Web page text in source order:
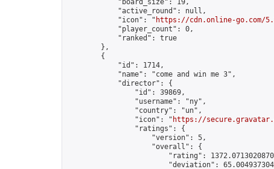
            "board_size": 19,
            "active_round": null,
            "icon": "
https://cdn.online-go.com/
            "player_count": 0,
            "ranked": true
        },
        {
            "id": 1714,
            "name": "come and win me 3",
            "director": {
                "id": 39869,
                "username": "ny",
                "country": "un",
                "icon": "
https://
                "ratings": {
                    "version": 5,
                    "overall": {
"rating":
"deviation":